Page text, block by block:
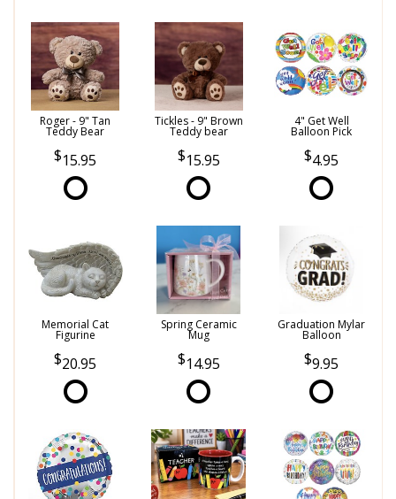
Roger - 9" Tan
Teddy Bear
15.95
Tickles - 9" Brown
Teddy bear
15.95
4" Get Well
Balloon Pick
4.95
Memorial Cat
Figurine
20.95
Spring Ceramic
Mug
14.95
Graduation Mylar
Balloon
9.95